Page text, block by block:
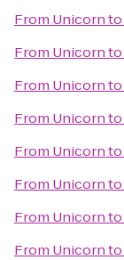
From Unicornto
From Unicornto
From Unicornto
From Unicornto
From Unicornto
From Unicornto
From Unicornto
From Unicornto